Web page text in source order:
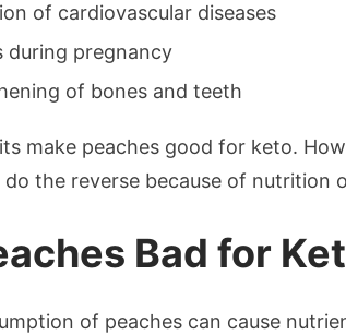
of cardiovascular diseases
during pregnancy
of bones and teeth
make peaches good for keto.
do the reverse because of nutrition
Bad for
of peaches can cause